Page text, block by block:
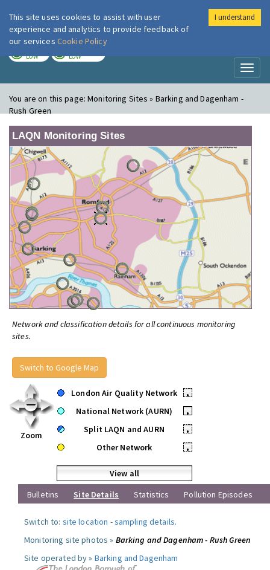
London Air
LOW LOW
You are on this page:Monitoring Sites » Barking and Dagenham -
Rush Green
LAQN Monitoring Sites
Network and classification details for all continuous monitoring
sites.
Switch to Google Map
Zoom
London Air Quality Network
•
National Network (AURN)
•
Split LAQN and AURN
•
Other Network
•
View all
Bulletins
Site Details Statistics Pollution Episodes
Switch to: site location -sampling details.
Monitoring site photos » Barking and Dagenham - Rush Green
Site operated by » Barking and Dagenham
This site uses cookies to assist with user
experience and analytics to provide feedback of
our services Cookie Policy
I understand